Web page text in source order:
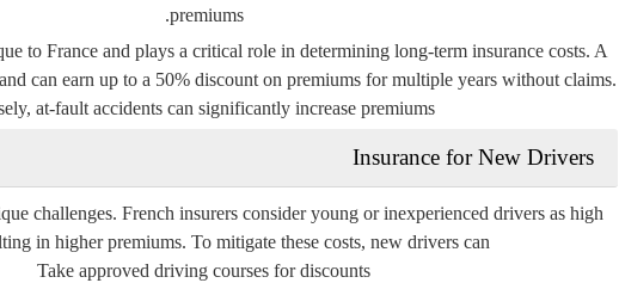
premiums.
to France and plays a critical role in determining long-term insurance costs. A
can earn up to a 50% discount on premiums for multiple years without claims.
at-fault accidents can significantly increase premiums.
Insurance for New Drivers
challenges. French insurers consider young or inexperienced drivers as high
in higher premiums. To mitigate these costs, new drivers can:
Take approved driving courses for discounts